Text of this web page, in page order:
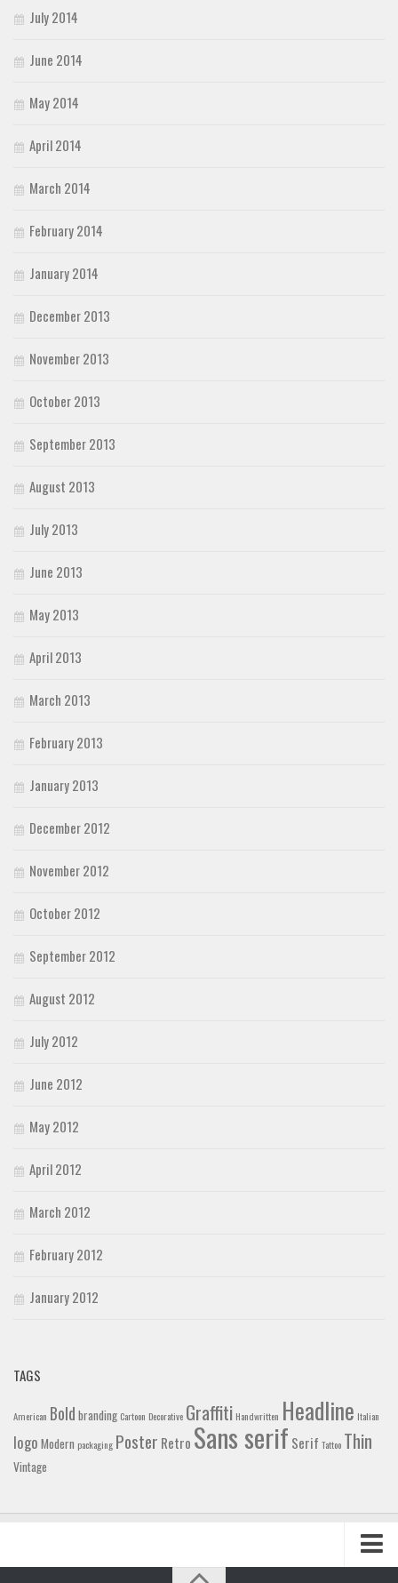
July 2014
June 2014
May 2014
April 2014
March 2014
February 2014
January 2014
December 2013
November 2013
October 2013
September 2013
August 2013
July 2013
June 2013
May 2013
April 2013
March 2013
February 2013
January 2013
December 2012
November 2012
October 2012
September 2012
August 2012
July 2012
June 2012
May 2012
April 2012
March 2012
February 2012
January 2012
TAGS
American Bold branding Cartoon Decorative Graffiti Handwritten Headline Italian
logo Modern packaging Poster Retro Sans serif Serif Tattoo Thin
Vintage